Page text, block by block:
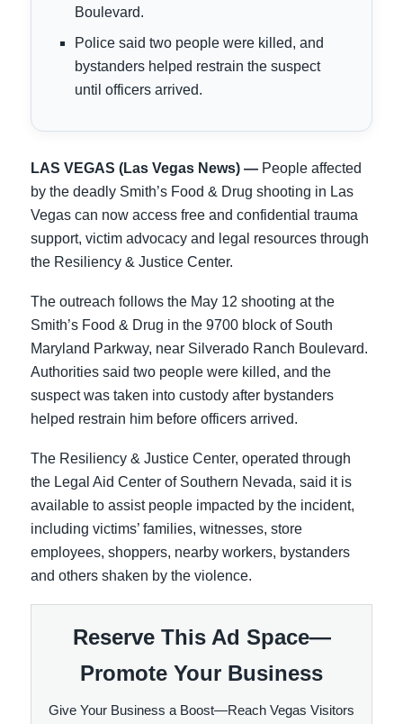
Boulevard.
Police said two people were killed, and
bystanders helped restrain the suspect
until officers arrived.
LAS VEGAS (Las Vegas News) — People affected
by the deadly Smith’s Food & Drug shooting in Las
Vegas can now access free and confidential trauma
support, victim advocacy and legal resources through
the Resiliency & Justice Center.
The outreach follows the May 12 shooting at the
Smith’s Food & Drug in the 9700 block of South
Maryland Parkway, near Silverado Ranch Boulevard.
Authorities said two people were killed, and the
suspect was taken into custody after bystanders
helped restrain him before officers arrived.
The Resiliency & Justice Center, operated through
the Legal Aid Center of Southern Nevada, said it is
available to assist people impacted by the incident,
including victims’ families, witnesses, store
employees, shoppers, nearby workers, bystanders
and others shaken by the violence.
Reserve This Ad Space—
Promote Your Business
Give Your Business a Boost—Reach Vegas Visitors